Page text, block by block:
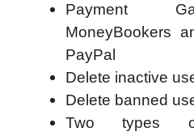
Payment
MoneyBookers
PayPal
Delete inactive
Delete banned
Two types